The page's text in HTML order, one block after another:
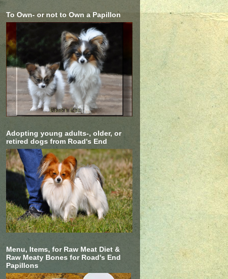
To Own- or not to Own a Papillon
Adopting young adults-, older, or
retired dogs from Road's End
Menu, Items, for Raw Meat Diet &
Raw Meaty Bones for Road's End
Papillons